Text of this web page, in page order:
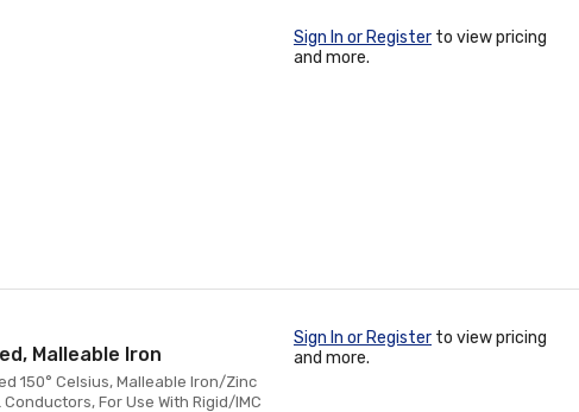
Sign In or Register to view pricing
and more.
Malleable Iron
150° Celsius, Malleable Iron/Zinc
For Use With Rigid/IMC
Sign In or Register to view pricing
and more.